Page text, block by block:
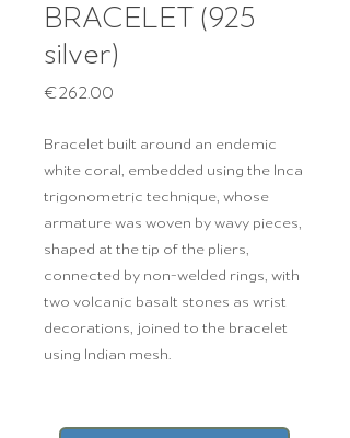
BRACELET (925
silver)
€262.00
Bracelet built around an endemic
white coral, embedded using the Inca
trigonometric technique, whose
armature was woven by wavy pieces,
shaped at the tip of the pliers,
connected by non-welded rings, with
two volcanic basalt stones as wrist
decorations, joined to the bracelet
using Indian mesh.